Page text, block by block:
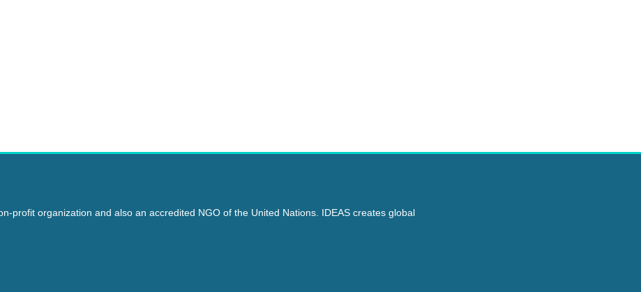
profit organization and also an accredited NGO of the United Nations. IDEAS creates global